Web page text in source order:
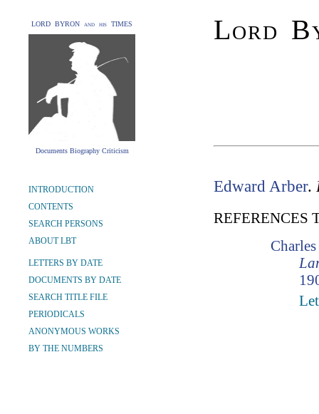
LORD BYRON and his TIMES
Documents Biography Criticism
Lord
INTRODUCTION
CONTENTS
SEARCH PERSONS
ABOUT LBT
LETTERS BY DATE
DOCUMENTS BY DATE
SEARCH TITLE FILE
PERIODICALS
ANONYMOUS WORKS
BY THE NUMBERS
Edward Arber.
REFERENCES